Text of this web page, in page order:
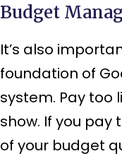
Budget
It’s also
foundation of
system. Pay too
show. If you pay
of your budget